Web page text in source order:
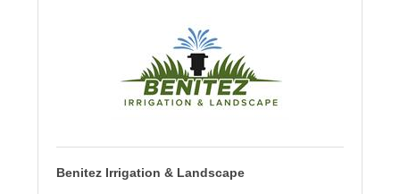
Benitez Irrigation & Landscape